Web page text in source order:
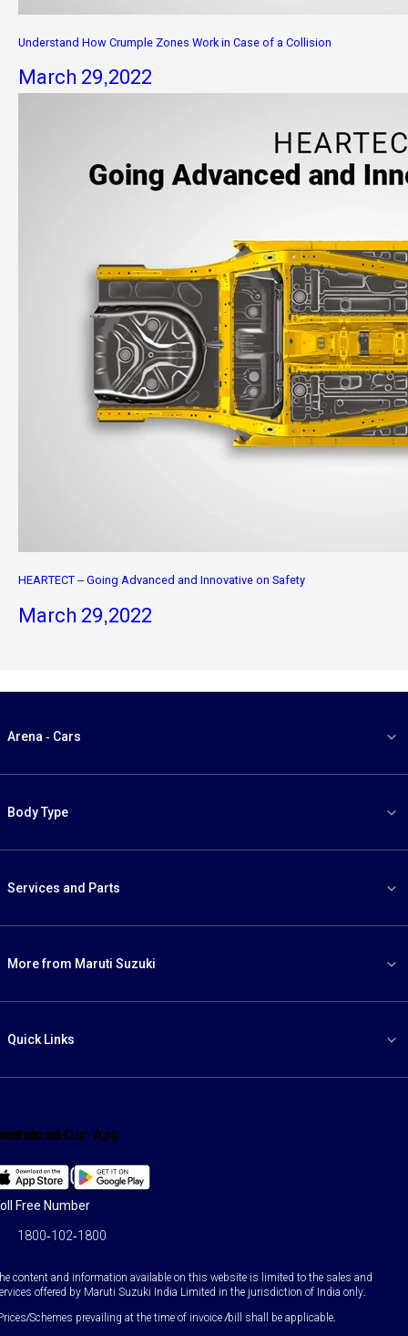
Understand How Crumple Zones Work in Case of a Collision
March 29,2022
HEARTECT – Going Advanced and Innovative on Safety
March 29,2022
Arena - Cars
Body Type
Services and Parts
More from Maruti Suzuki
Quick Links
Free Number
1800-102-1800
us on:
X YouTube
Instagram
LinkedIn
WhatsApp
Our App
content and information available on this website is limited to the sales and
offered by Maruti Suzuki India Limited in the jurisdiction of India only.
Schemes prevailing at the time of invoice /bill shall be applicable.